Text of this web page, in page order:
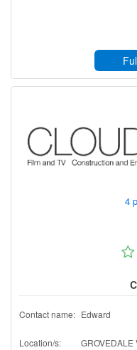
4
Contact name: Edward
Location/s: GROVEDALE